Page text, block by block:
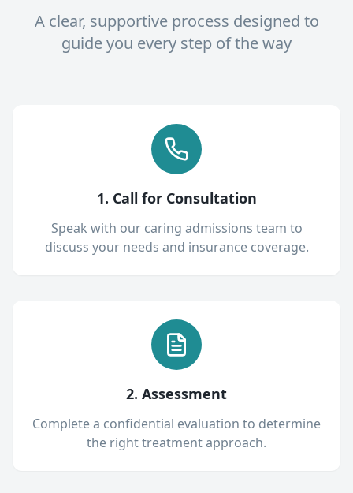
A clear, supportive process designed to
guide you every step of the way
1. Call for Consultation
Speak with our caring admissions team to
discuss your needs and insurance coverage.
2. Assessment
Complete a confidential evaluation to determine
the right treatment approach.